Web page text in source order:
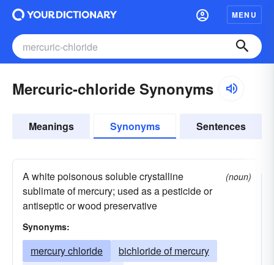
MENU
Mercuric-chloride Synonyms
Meanings Synonyms Sentences
A white poisonous soluble crystalline
sublimate of mercury; used as a pesticide or
antiseptic or wood preservative
(noun)
Synonyms:
mercury chloride
bichloride of mercury